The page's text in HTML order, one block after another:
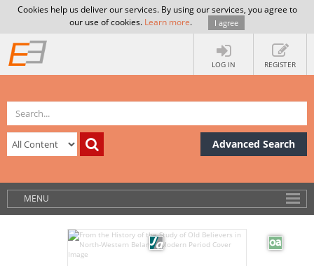
Cookies help us deliver our services. By using our services, you agree to
our use of cookies. Learn more. I agree
LOG IN REGISTER
Advanced Search
MENU